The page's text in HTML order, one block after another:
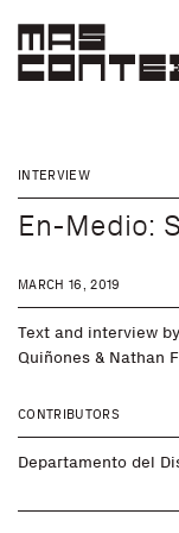
INTERVIEW
En-Medio:
MARCH 16, 2019
Text and interview
Quiñones & Nathan
CONTRIBUTORS
Departamento del